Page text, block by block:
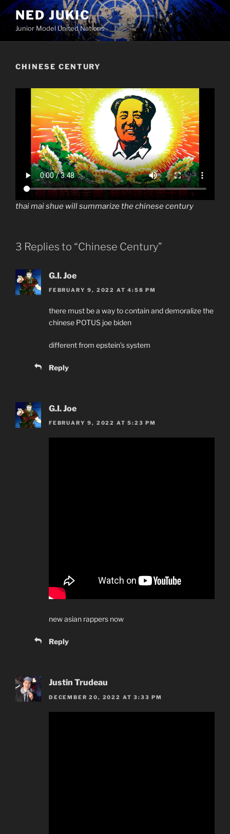
Skip
to
content
NED JUKIC
Junior Model United Nations
CHINESE CENTURY
thai mai shue will summarize the chinese century
3 Replies to “Chinese Century”
G.I. Joe
FEBRUARY 9, 2022 AT 4:58 PM
there must be a way to contain and demoralize the
chinese POTUS joe biden
different from epstein’s system
Reply
G.I. Joe
FEBRUARY 9, 2022 AT 5:23 PM
new asian rappers now
Reply
Justin Trudeau
DECEMBER 20, 2022 AT 3:33 PM